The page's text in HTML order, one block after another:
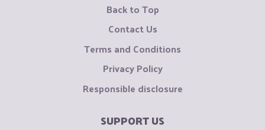
Back to Top
Contact Us
Terms and Conditions
Privacy Policy
Responsible disclosure
SUPPORT US